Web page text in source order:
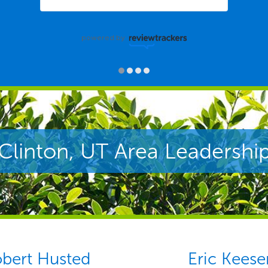
powered by
UT Area
Husted Eric